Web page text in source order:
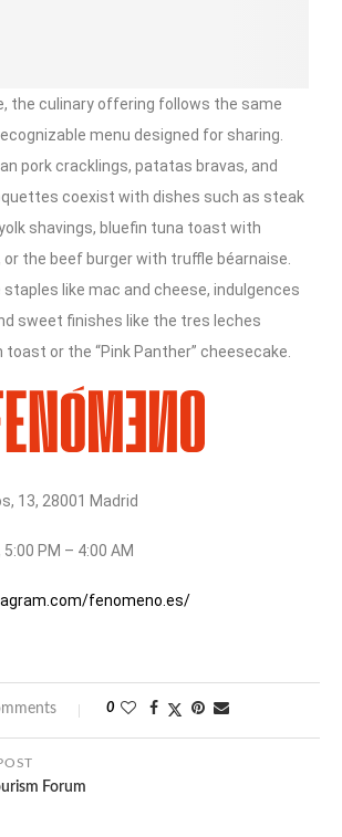
the culinary offering follows the same
menu designed for sharing.
pork cracklings, patatas bravas, and
coexist with dishes such as steak
shavings, bluefin tuna toast with
or the beef burger with truffle béarnaise.
like mac and cheese, indulgences
sweet finishes like the tres leches
toast or the “Pink Panther” cheesecake.
13, 28001 Madrid
PM – 4:00 AM
fenomeno.es/
0
Forum